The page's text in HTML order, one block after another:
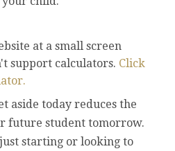
at a small screen
support calculators. Click
aside today reduces the
future student tomorrow.
starting or looking to